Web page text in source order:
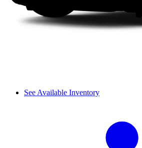
See Available Inventory